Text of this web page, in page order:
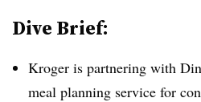
Dive Brief:
Kroger is partnering with
meal planning service for